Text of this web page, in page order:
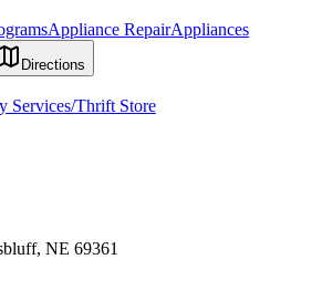
Appliance RepairAppliances
Directions
Services/Thrift Store
NE 69361